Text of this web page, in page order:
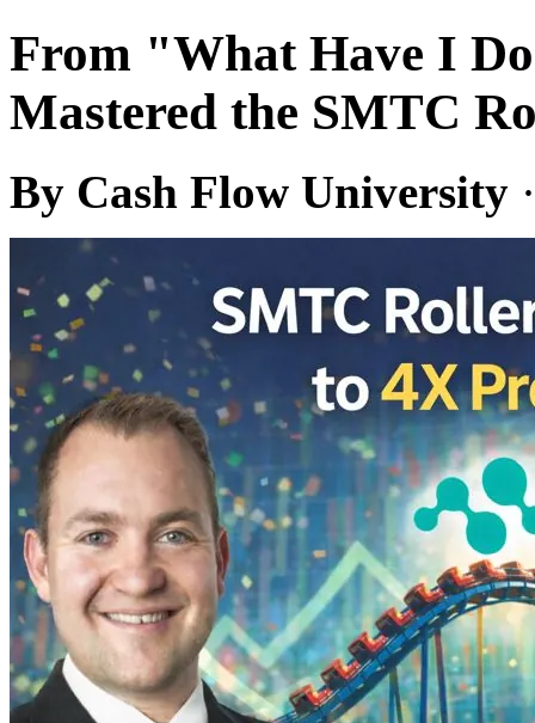
From "What Have I
Mastered the SMTC
By Cash Flow University